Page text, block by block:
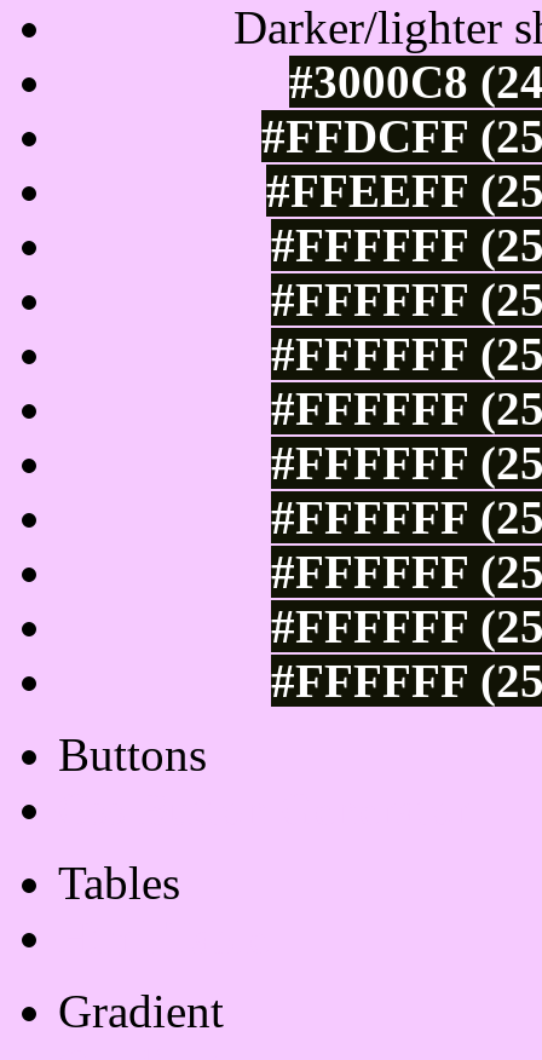
Darker/lighter
#3000C8
#FFDCFF
#FFEEFF
#FFFFFF
#FFFFFF
#FFFFFF
#FFFFFF
#FFFFFF
#FFFFFF
#FFFFFF
#FFFFFF
#FFFFFF
Buttons
Tables
Gradient